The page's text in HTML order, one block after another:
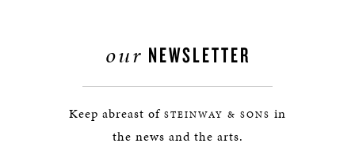
our NEWSLETTER
Keep abreast of STEINWAY & SONS in
the news and the arts.